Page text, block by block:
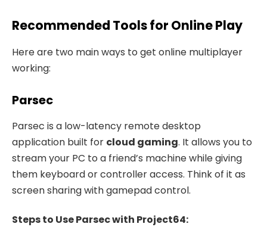
Recommended Tools for Online Play
Here are two main ways to get online multiplayer
working:
Parsec
Parsec is a low-latency remote desktop
application built for cloud gaming. It allows you to
stream your PC to a friend’s machine while giving
them keyboard or controller access. Think of it as
screen sharing with gamepad control.
Steps to Use Parsec with Project64: